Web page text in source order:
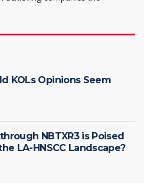
KOLs Opinions Seem
NBTXR3 is Poised
LA-HNSCC Landscape?